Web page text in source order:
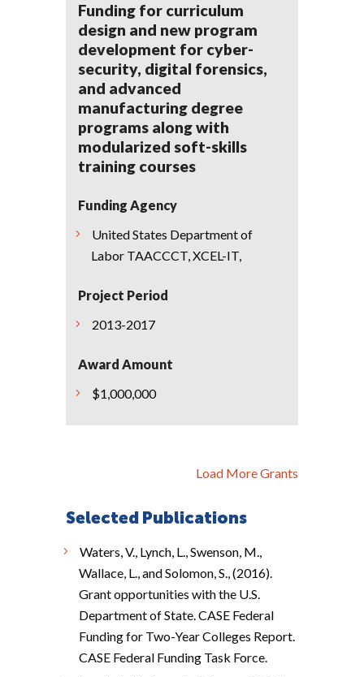
Funding for curriculum
design and new program
development for cyber-
security, digital forensics,
and advanced
manufacturing degree
programs along with
modularized soft-skills
training courses
Funding Agency
United States Department of
Labor TAACCCT, XCEL-IT,
Project Period
2013-2017
Award Amount
$1,000,000
Load More Grants
Selected Publications
Waters, V., Lynch, L., Swenson, M.,
Wallace, L., and Solomon, S., (2016).
Grant opportunities with the U.S.
Department of State. CASE Federal
Funding for Two-Year Colleges Report.
CASE Federal Funding Task Force.